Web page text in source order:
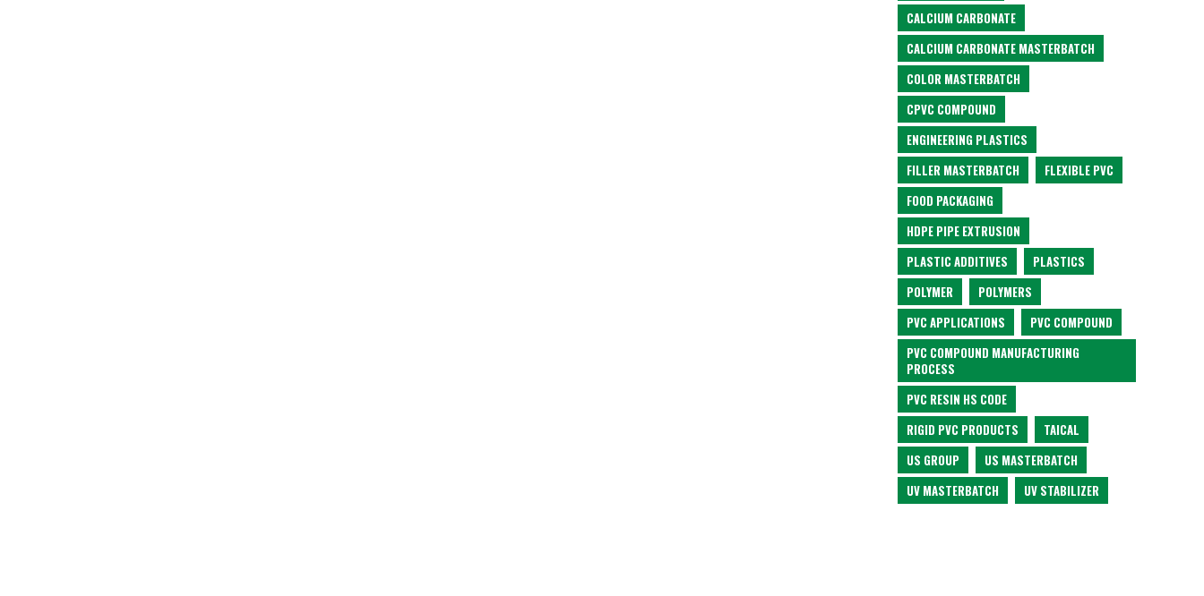
CALCIUM CARBONATE
CALCIUM CARBONATE MASTERBATCH
COLOR MASTERBATCH
CPVC COMPOUND
ENGINEERING PLASTICS
FILLER MASTERBATCH
FLEXIBLE PVC
FOOD PACKAGING
HDPE PIPE EXTRUSION
PLASTIC ADDITIVES
PLASTICS
POLYMER
POLYMERS
PVC APPLICATIONS
PVC COMPOUND
PVC COMPOUND MANUFACTURING
PROCESS
PVC RESIN HS CODE
RIGID PVC PRODUCTS
TAICAL
US GROUP
US MASTERBATCH
UV MASTERBATCH
UV STABILIZER